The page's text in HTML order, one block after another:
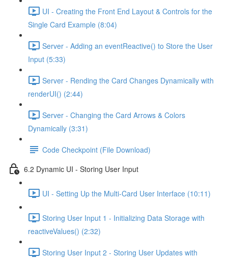
UI - Creating the Front End Layout & Controls for the
Single Card Example (8:04)
Server - Adding an eventReactive() to Store the User
Input (5:33)
Server - Rending the Card Changes Dynamically with
renderUI() (2:44)
Server - Changing the Card Arrows & Colors
Dynamically (3:31)
Code Checkpoint (File Download)
6.2 Dynamic UI - Storing User Input
UI - Setting Up the Multi-Card User Interface (10:11)
Storing User Input 1 - Initializing Data Storage with
reactiveValues() (2:32)
Storing User Input 2 - Storing User Updates with